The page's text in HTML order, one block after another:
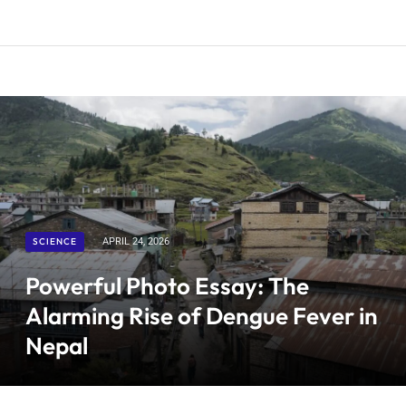
SCIENCE APRIL 24, 2026
Powerful Photo Essay: The
Alarming Rise of Dengue Fever in
Nepal